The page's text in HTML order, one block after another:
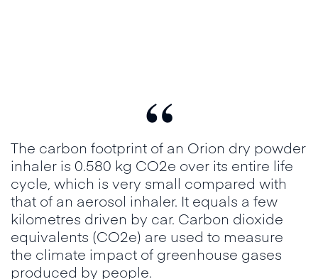
“
The carbon footprint of an Orion dry powder
inhaler is 0.580 kg CO2e over its entire life
cycle, which is very small compared with
that of an aerosol inhaler. It equals a few
kilometres driven by car. Carbon dioxide
equivalents (CO2e) are used to measure
the climate impact of greenhouse gases
produced by people.